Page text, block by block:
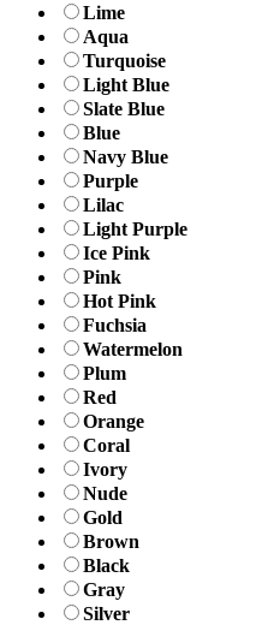
Lime
Aqua
Turquoise
Light Blue
Slate Blue
Blue
Navy Blue
Purple
Lilac
Light Purple
Ice Pink
Pink
Hot Pink
Fuchsia
Watermelon
Plum
Red
Orange
Coral
Ivory
Nude
Gold
Brown
Black
Gray
Silver